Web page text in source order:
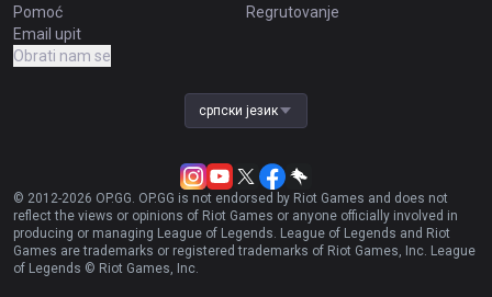
Pomoć
Email upit
Obrati nam se
Regrutovanje
српски језик
© 2012-2026 OP.GG. OP.GG is not endorsed by Riot Games and does not
reflect the views or opinions of Riot Games or anyone officially involved in
producing or managing League of Legends. League of Legends and Riot
Games are trademarks or registered trademarks of Riot Games, Inc. League
of Legends © Riot Games, Inc.